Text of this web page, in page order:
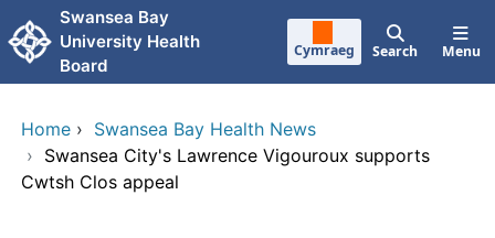
Skip to main content
Swansea Bay
University Health
Board
Cymraeg Search Menu
Home › Swansea Bay Health News
› Swansea City's Lawrence Vigouroux supports
Cwtsh Clos appeal